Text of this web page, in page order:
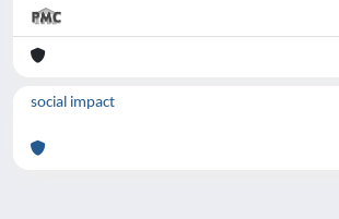
social impact